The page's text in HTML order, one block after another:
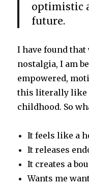
optimistic
future.
I have found
nostalgia, I am
empowered,
this literally like
childhood. So
It feels like a
It releases
It creates a
Wants me